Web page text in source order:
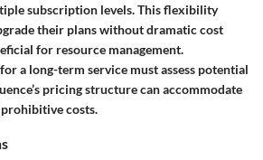
subscription levels. This flexibility
their plans without dramatic cost
for resource management.
a long-term service must assess potential
pricing structure can accommodate
costs.